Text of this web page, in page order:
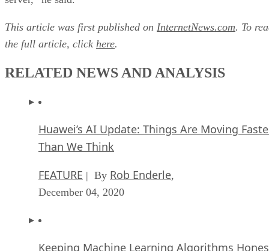
This article was first published on InternetNews.com. To
the full article, click here.
RELATED NEWS AND ANALYSIS
Huawei’s AI Update: Things Are Moving
Than We Think
FEATURE | By Rob Enderle,
December 04, 2020
Keeping Machine Learning Algorithms